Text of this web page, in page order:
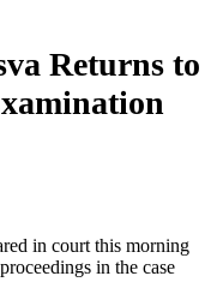
Returns to
in court this morning
in the case